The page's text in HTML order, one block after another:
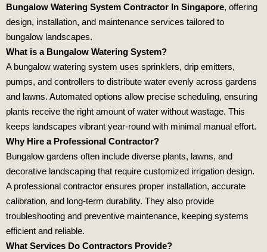
Bungalow Watering System Contractor In Singapore, offering
design, installation, and maintenance services tailored to
bungalow landscapes.
What is a Bungalow Watering System?
A bungalow watering system uses sprinklers, drip emitters,
pumps, and controllers to distribute water evenly across gardens
and lawns. Automated options allow precise scheduling, ensuring
plants receive the right amount of water without wastage. This
keeps landscapes vibrant year‑round with minimal manual effort.
Why Hire a Professional Contractor?
Bungalow gardens often include diverse plants, lawns, and
decorative landscaping that require customized irrigation design.
A professional contractor ensures proper installation, accurate
calibration, and long‑term durability. They also provide
troubleshooting and preventive maintenance, keeping systems
efficient and reliable.
What Services Do Contractors Provide?